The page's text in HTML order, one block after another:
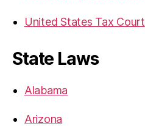
United States Tax Court
State Laws
Alabama
Arizona